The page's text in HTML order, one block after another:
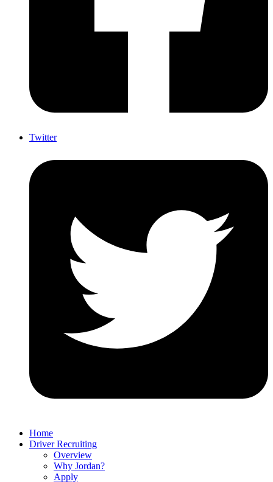
Twitter
Home
Driver Recruiting
Overview
Why Jordan?
Apply